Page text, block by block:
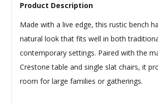
Product Description
Made with a live edge, this rustic bench
natural look that fits well in both
contemporary settings. Paired with the
Crestone table and single slat chairs, it
room for large families or gatherings.